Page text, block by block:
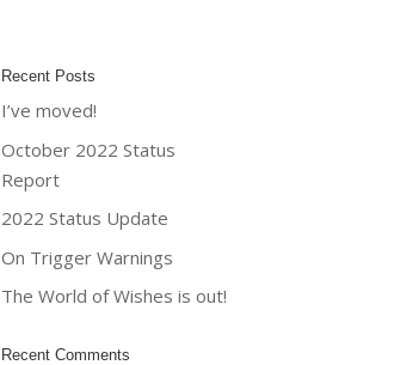
Recent Posts
I’ve moved!
October 2022 Status
Report
2022 Status Update
On Trigger Warnings
The World of Wishes is out!
Recent Comments